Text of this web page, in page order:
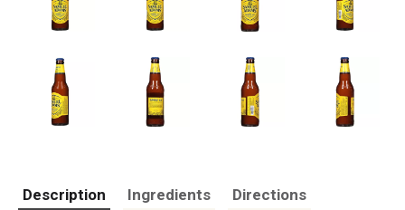
Description Ingredients Directions